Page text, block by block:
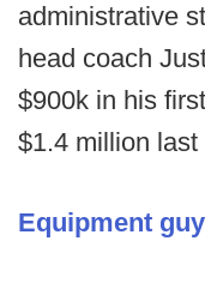
administrative
head coach
$900k in his
$1.4 million last
Equipment